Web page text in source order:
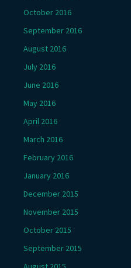
October 2016
September 2016
August 2016
July 2016
June 2016
May 2016
April 2016
March 2016
February 2016
January 2016
December 2015
November 2015
October 2015
September 2015